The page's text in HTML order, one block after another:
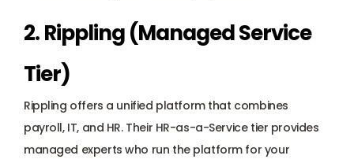
2. Rippling (Managed Service
Tier)
Rippling offers a unified platform that combines
payroll, IT, and HR. Their HR-as-a-Service tier provides
managed experts who run the platform for your